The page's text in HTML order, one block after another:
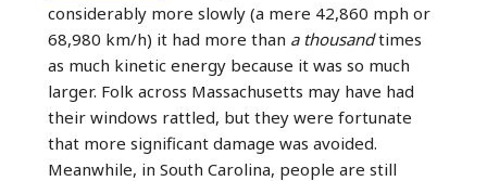
considerably more slowly (a mere 42,860 mph or
68,980 km/h) it had more than a thousandtimes
as much kinetic energy because it was so much
larger. Folk across Massachusetts may have had
their windows rattled, but they were fortunate
that more significant damage was avoided.
Meanwhile, in South Carolina, people are still